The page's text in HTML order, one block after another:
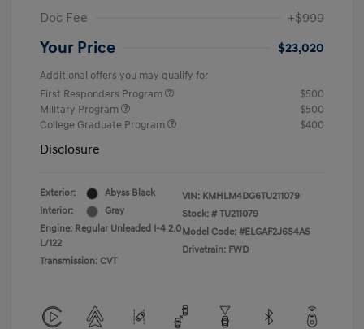
Doc Fee
+$999
Your Price $23,020
Additional offers you may qualify for
First Responders Program
$500
Military Program
$500
College Graduate Program
$400
Disclosure
Exterior:
Abyss Black
Interior:
Gray
Engine: Regular Unleaded I-4 2.0
L/122
Transmission: CVT
VIN: KMHLM4DG6TU211079
Stock: # TU211079
Model Code: #ELGAF2J6S4AS
Drivetrain: FWD